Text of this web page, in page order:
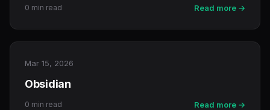
0 min read Read more →
Mar 15, 2026
Obsidian
0 min read Read more →